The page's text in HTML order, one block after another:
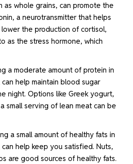
as whole grains, can promote the
a neurotransmitter that helps
the production of cortisol,
as the stress hormone, which
a moderate amount of protein in
help maintain blood sugar
night. Options like Greek yogurt,
small serving of lean meat can be
a small amount of healthy fats in
help keep you satisfied. Nuts,
are good sources of healthy fats.